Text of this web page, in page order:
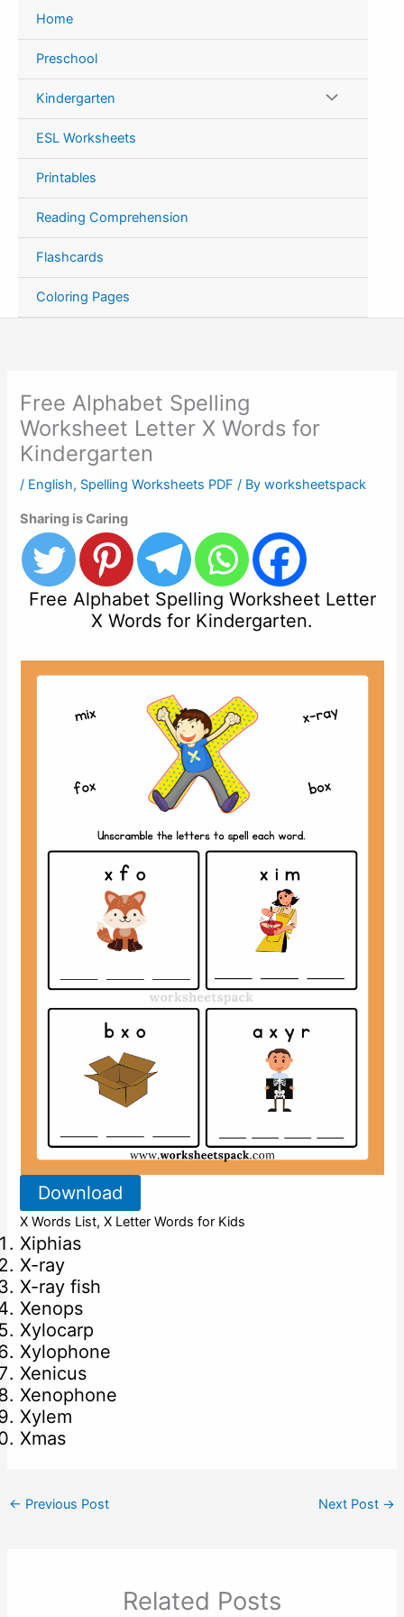
content
Home
Preschool
Kindergarten
ESL Worksheets
Printables
Reading Comprehension
Flashcards
Coloring Pages
Free Alphabet Spelling
Worksheet Letter X Words for
Kindergarten
/ English, Spelling Worksheets PDF / Byworksheetspack
Sharing is Caring
Free Alphabet Spelling Worksheet Letter
X Words for Kindergarten.
Download
X Words List, X Letter Words for Kids
Xiphias
X-ray
X-ray fish
Xenops
Xylocarp
Xylophone
Xenicus
Xenophone
Xylem
Xmas
← Previous Post Next Post →
Related Posts